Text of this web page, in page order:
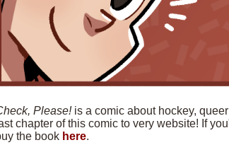
Please!is a comic about hockey,
chapter of this comic to very website! If
the book here.